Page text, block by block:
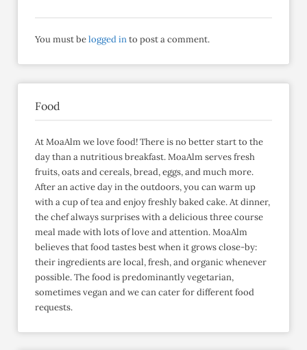
You must belogged into post a comment.
Food
At MoaAlm we love food! There is no better start to the
day than a nutritious breakfast. MoaAlm serves fresh
fruits, oats and cereals, bread, eggs, and much more.
After an active day in the outdoors, you can warm up
with a cup of tea and enjoy freshly baked cake. At dinner,
the chef always surprises with a delicious three course
meal made with lots of love and attention. MoaAlm
believes that food tastes best when it grows close-by:
their ingredients are local, fresh, and organic whenever
possible. The food is predominantly vegetarian,
sometimes vegan and we can cater for different food
requests.